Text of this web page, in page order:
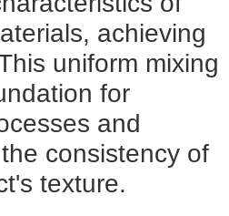
achieving
uniform mixing
for
and
consistency of
texture.